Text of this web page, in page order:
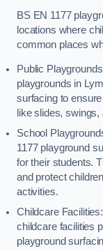
BS EN 1177
locations where
common places
Public
playgrounds in
surfacing to
like slides,
School
1177 playground
for their students.
and protect
activities.
Childcare
childcare facilities
playground